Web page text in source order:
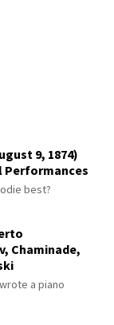
9, 1874)
Performances
best?
Chaminade,
a piano